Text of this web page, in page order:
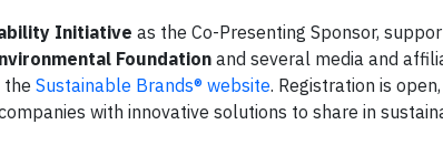
Initiative as the Co-Presenting Sponsor,
Foundation and several media and
the Sustainable Brands® website. Registration is
with innovative solutions to share in